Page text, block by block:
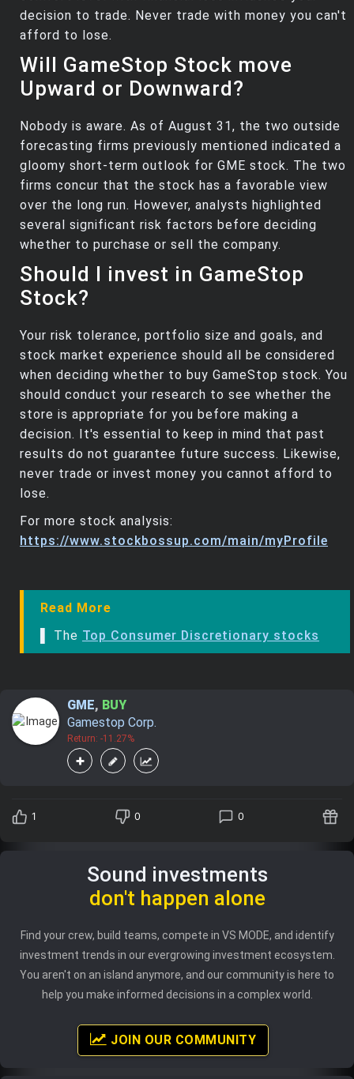
decision to trade. Never trade with money you can't
afford to lose.
Will GameStop Stock move
Upward or Downward?
Nobody is aware. As of August 31, the two outside
forecasting firms previously mentioned indicated a
gloomy short-term outlook for GME stock. The two
firms concur that the stock has a favorable view
over the long run. However, analysts highlighted
several significant risk factors before deciding
whether to purchase or sell the company.
Should I invest in GameStop
Stock?
Your risk tolerance, portfolio size and goals, and
stock market experience should all be considered
when deciding whether to buy GameStop stock. You
should conduct your research to see whether the
store is appropriate for you before making a
decision. It's essential to keep in mind that past
results do not guarantee future success. Likewise,
never trade or invest money you cannot afford to
lose.
For more stock analysis:
https://www.stockbossup.com/main/myProfile
Read More
▌ The Top Consumer Discretionary stocks
GME, BUY
Gamestop Corp.
Return: -11.27%
1 0 0
Sound investments
don't happen alone
Find your crew, build teams, compete in VS MODE, and identify
investment trends in our evergrowing investment ecosystem.
You aren't on an island anymore, and our community is here to
help you make informed decisions in a complex world.
JOIN OUR COMMUNITY